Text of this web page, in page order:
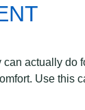
actually do
Use this